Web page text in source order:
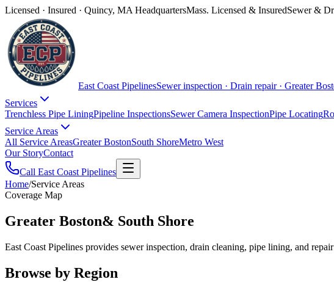
Licensed · Insured · Quincy, MA HeadquartersMass. Licensed & InsuredSewer &
East Coast PipelinesSewer inspection · Drain repair · Greater
Services
Trenchless Pipe LiningPipeline InspectionsSewer Camera InspectionPipe Locating
Service Areas
All Service AreasGreater BostonSouth ShoreMetro West
Our StoryContact
Call East Coast Pipelines
Home/Service Areas
Coverage Map
Greater Boston& South Shore
East Coast Pipelines provides sewer inspection, drain cleaning, pipe lining, and
Browse by Region